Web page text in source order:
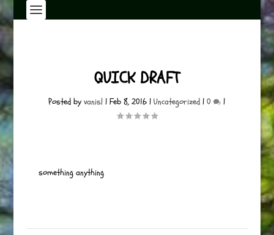
QUICK DRAFT
Posted byvanisl |Feb 8, 2016 |Uncategorized |0 |
something anything